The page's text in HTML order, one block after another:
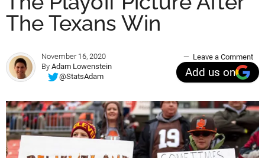
The Texans Win
November 16, 2020
By Adam Lowenstein
@StatsAdam
Leave a Comment
Add us on